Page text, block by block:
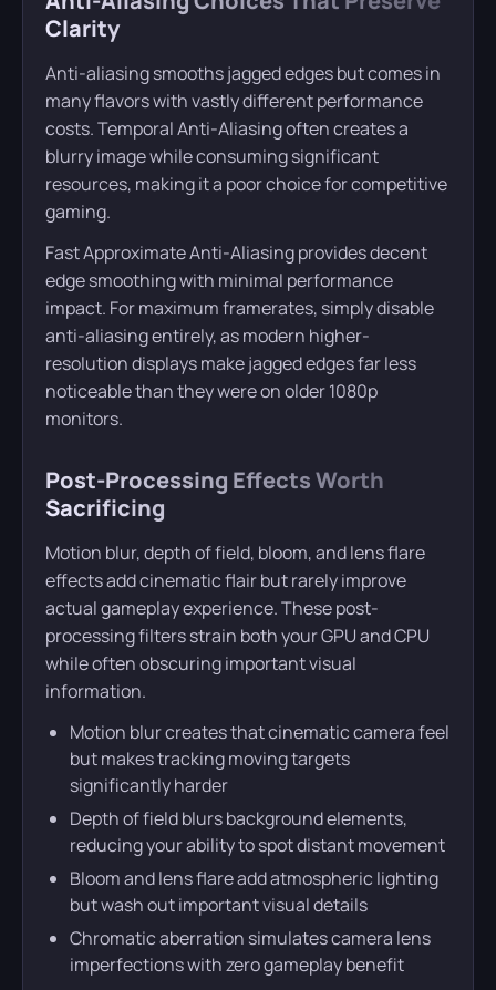
Clarity
Anti-aliasing smooths jagged edges but comes in
many flavors with vastly different performance
costs. Temporal Anti-Aliasing often creates a
blurry image while consuming significant
resources, making it a poor choice for competitive
gaming.
Fast Approximate Anti-Aliasing provides decent
edge smoothing with minimal performance
impact. For maximum framerates, simply disable
anti-aliasing entirely, as modern higher-
resolution displays make jagged edges far less
noticeable than they were on older 1080p
monitors.
Post-Processing Effects Worth
Sacrificing
Motion blur, depth of field, bloom, and lens flare
effects add cinematic flair but rarely improve
actual gameplay experience. These post-
processing filters strain both your GPU and CPU
while often obscuring important visual
information.
Motion blur creates that cinematic camera feel
but makes tracking moving targets
significantly harder
Depth of field blurs background elements,
reducing your ability to spot distant movement
Bloom and lens flare add atmospheric lighting
but wash out important visual details
Chromatic aberration simulates camera lens
imperfections with zero gameplay benefit